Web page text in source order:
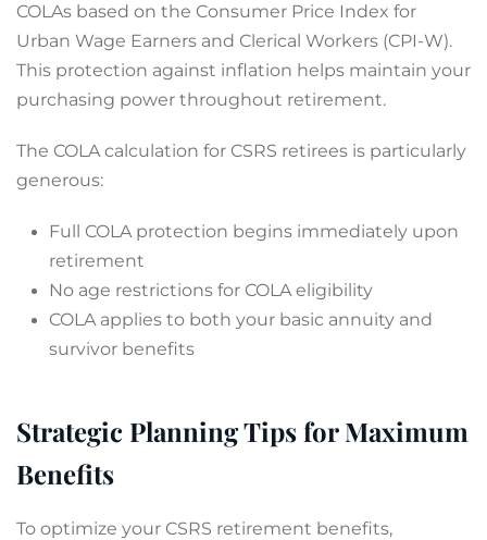
COLAs based on the Consumer Price Index for
Urban Wage Earners and Clerical Workers (CPI-W).
This protection against inflation helps maintain your
purchasing power throughout retirement.
The COLA calculation for CSRS retirees is particularly
generous:
Full COLA protection begins immediately upon
retirement
No age restrictions for COLA eligibility
COLA applies to both your basic annuity and
survivor benefits
Strategic Planning Tips for Maximum
Benefits
To optimize your CSRS retirement benefits,